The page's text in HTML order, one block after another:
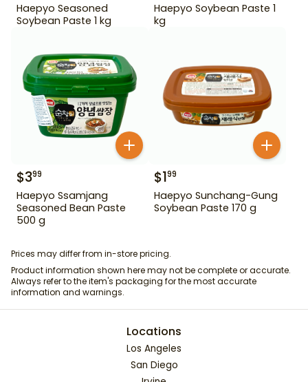
Haepyo Seasoned
Soybean Paste 1 kg
Haepyo Soybean Paste 1
kg
$399
Haepyo Ssamjang
Seasoned Bean Paste
500 g
$199
Haepyo Sunchang-Gung
Soybean Paste 170 g
Prices may differ from in-store pricing.
Product information shown here may not be complete or accurate.
Always refer to the item's packaging for the most accurate
information and warnings.
Locations
Los Angeles
San Diego